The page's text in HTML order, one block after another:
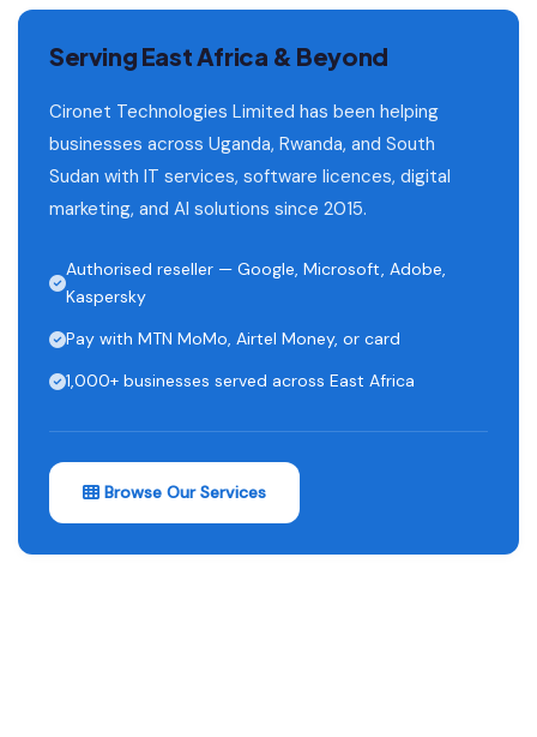
Serving East Africa & Beyond
Cironet Technologies Limited has been helping
businesses across Uganda, Rwanda, and South
Sudan with IT services, software licences, digital
marketing, and AI solutions since 2015.
Authorised reseller — Google, Microsoft, Adobe,
Kaspersky
Pay with MTN MoMo, Airtel Money, or card
1,000+ businesses served across East Africa
Browse Our Services